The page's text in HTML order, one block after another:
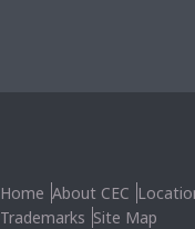
Home About CEC
Trademarks Site Map